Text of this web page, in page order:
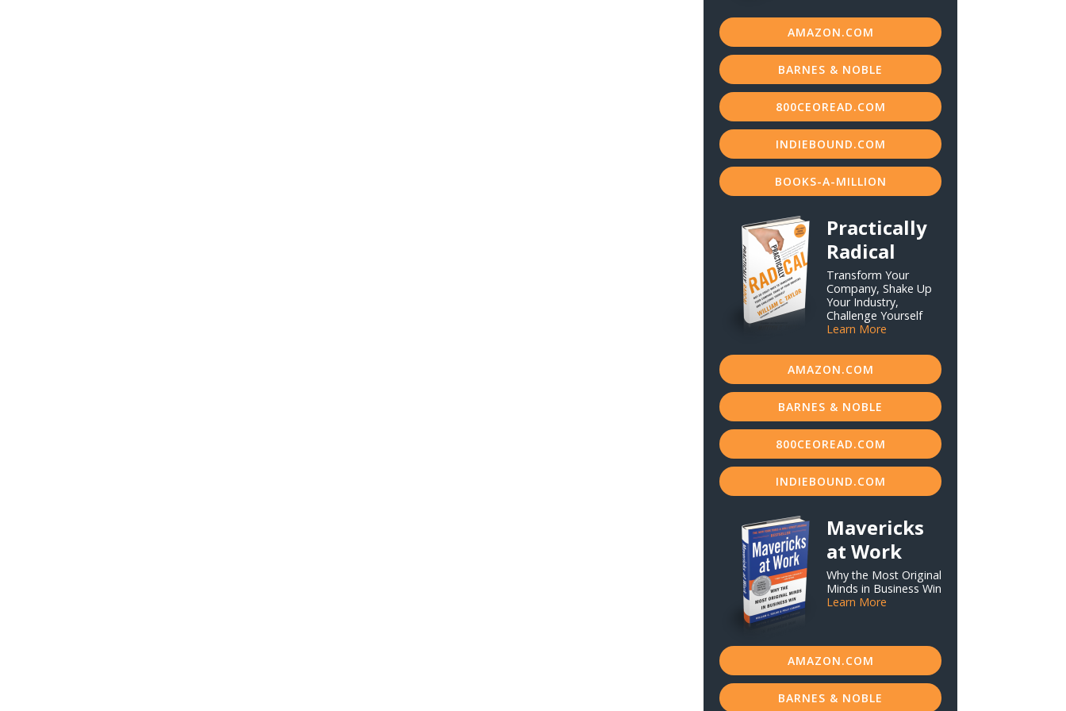
AMAZON.COM
BARNES & NOBLE
800CEOREAD.COM
INDIEBOUND.COM
BOOKS-A-MILLION
Practically
Radical
Transform Your
Company, Shake Up
Your Industry,
Challenge Yourself
Learn More
AMAZON.COM
BARNES & NOBLE
800CEOREAD.COM
INDIEBOUND.COM
Mavericks
at Work
Why the Most Original
Minds in Business Win
Learn More
AMAZON.COM
BARNES & NOBLE